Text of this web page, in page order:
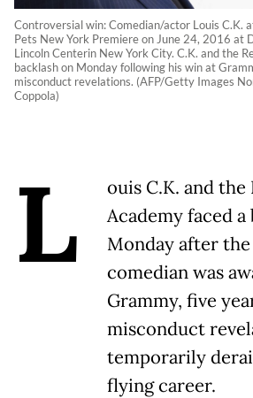
Controversial win: Comedian/actor Louis C.K.
Pets New York Premiere on June 24, 2016 at
Lincoln Centerin New York City. C.K. and the
backlash on Monday following his win at
misconduct revelations. (AFP/Getty Images
Coppola)
L
ouis C.K. and
Academy faced a
Monday after
comedian was
Grammy, five
misconduct
temporarily
flying career.